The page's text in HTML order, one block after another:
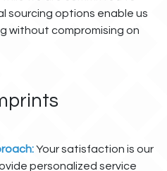
sourcing options enable us
without compromising on
Your satisfaction is our
personalized service